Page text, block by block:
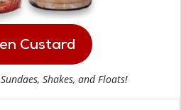
Custard
Shakes, and Floats!